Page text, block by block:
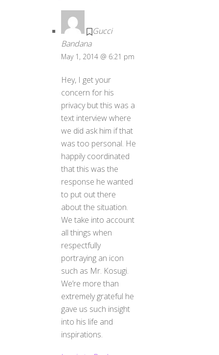
Gucci
Bandana
May 1, 2014 @ 6:21 pm
Hey, I get your
concern for his
privacy but this was a
text interview where
we did ask him if that
was too personal. He
happily coordinated
that this was the
response he wanted
to put out there
about the situation.
We take into account
all things when
respectfully
portraying an icon
such as Mr. Kosugi.
We’re more than
extremely grateful he
gave us such insight
into his life and
inspirations.